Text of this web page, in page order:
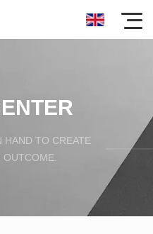
HAND TO CREATE
OUTCOME.